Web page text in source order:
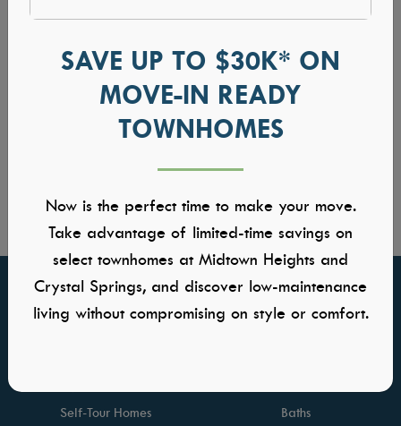
SAVE UP TO $30K* ON
MOVE-IN READY
TOWNHOMES
Now is the perfect time to make your move.
Take advantage of limited-time savings on
select townhomes at Midtown Heights and
Crystal Springs, and discover low-maintenance
living without compromising on style or comfort.
FIND YOUR HOME
Self-Tour Homes
GALLERIES
Baths